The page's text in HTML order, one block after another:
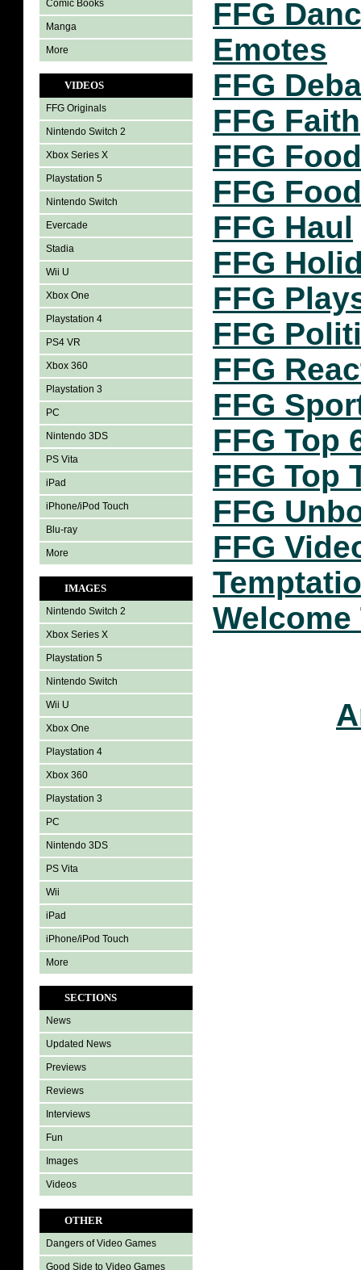
Comic Books
Manga
More
VIDEOS
FFG Originals
Nintendo Switch 2
Xbox Series X
Playstation 5
Nintendo Switch
Evercade
Stadia
Wii U
Xbox One
Playstation 4
PS4 VR
Xbox 360
Playstation 3
PC
Nintendo 3DS
PS Vita
iPad
iPhone/iPod Touch
Blu-ray
More
IMAGES
Nintendo Switch 2
Xbox Series X
Playstation 5
Nintendo Switch
Wii U
Xbox One
Playstation 4
Xbox 360
Playstation 3
PC
Nintendo 3DS
PS Vita
Wii
iPad
iPhone/iPod Touch
More
SECTIONS
News
Updated News
Previews
Reviews
Interviews
Fun
Images
Videos
OTHER
Dangers of Video Games
Good Side to Video Games
FFG
Emotes
FFG
FFG Faith
FFG
FFG
FFG Haul
FFG
FFG
FFG
FFG
FFG
FFG Top
FFG Top
FFG
FFG
Welcome